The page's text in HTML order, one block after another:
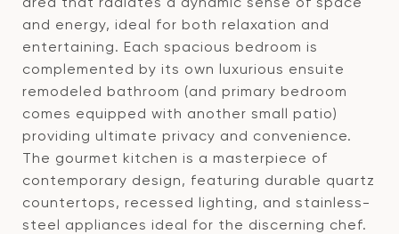
and energy, ideal for both relaxation and
entertaining. Each spacious bedroom is
complemented by its own luxurious ensuite
remodeled bathroom (and primary bedroom
comes equipped with another small patio)
providing ultimate privacy and convenience.
The gourmet kitchen is a masterpiece of
contemporary design, featuring durable quartz
countertops, recessed lighting, and stainless-
steel appliances ideal for the discerning chef.